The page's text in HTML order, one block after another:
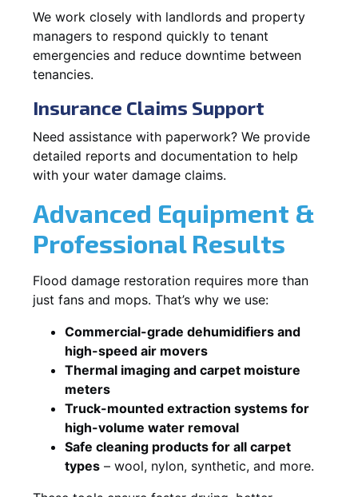
We work closely with landlords and property
managers to respond quickly to tenant
emergencies and reduce downtime between
tenancies.
Insurance Claims Support
Need assistance with paperwork? We provide
detailed reports and documentation to help
with your water damage claims.
Advanced Equipment &
Professional Results
Flood damage restoration requires more than
just fans and mops. That’s why we use:
Commercial-grade dehumidifiers and
high-speed air movers
Thermal imaging and carpet moisture
meters
Truck-mounted extraction systems for
high-volume water removal
Safe cleaning products for all carpet
types – wool, nylon, synthetic, and more.